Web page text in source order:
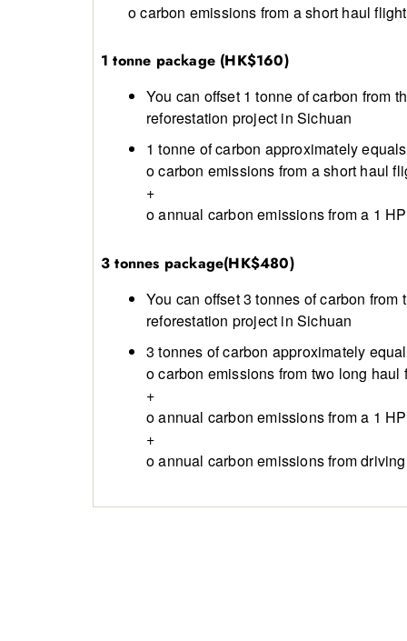
o carbon emissions from a short haul
1 tonne package (HK$160)
You can offset 1 tonne of carbon from
reforestation project in Sichuan
1 tonne of carbon approximately
o carbon emissions from a short haul
+
o annual carbon emissions from a 1
3 tonnes package(HK$480)
You can offset 3 tonnes of carbon
reforestation project in Sichuan
3 tonnes of carbon approximately
o carbon emissions from two long haul
+
o annual carbon emissions from a 1
+
o annual carbon emissions from